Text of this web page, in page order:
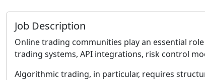
Job Description
Online trading communities play an essential
trading systems, API integrations, risk control
Algorithmic trading, in particular, requires